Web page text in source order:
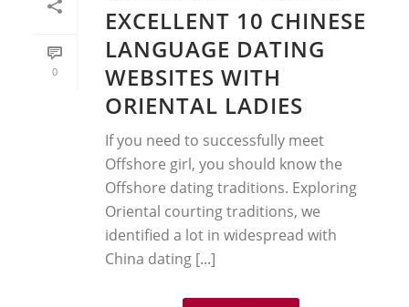
0
EXCELLENT 10 CHINESE
LANGUAGE DATING
WEBSITES WITH
ORIENTAL LADIES
If you need to successfully meet
Offshore girl, you should know the
Offshore dating traditions. Exploring
Oriental courting traditions, we
identified a lot in widespread with
China dating [...]